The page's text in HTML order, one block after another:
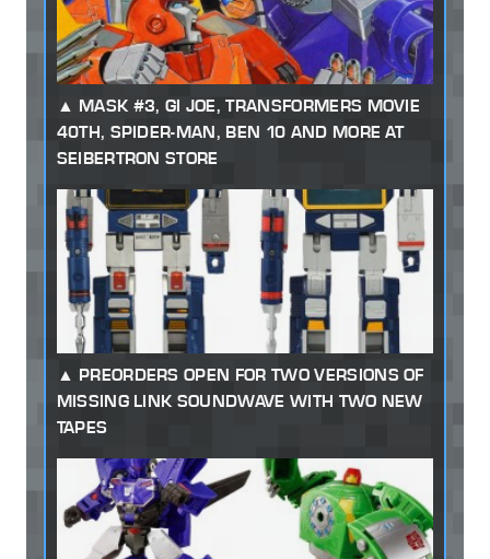
MASK #3, GI JOE, TRANSFORMERS MOVIE
40TH, SPIDER-MAN, BEN 10 AND MORE AT
SEIBERTRON STORE
PREORDERS OPEN FOR TWO VERSIONS OF
MISSING LINK SOUNDWAVE WITH TWO NEW
TAPES